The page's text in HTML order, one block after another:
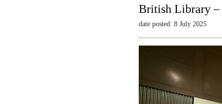
British Library –
date posted: 8 July 2025